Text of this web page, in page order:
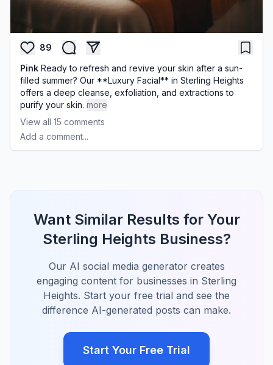
89
Pink Ready to refresh and revive your skin after a sun-
filled summer? Our **Luxury Facial** in Sterling Heights
offers a deep cleanse, exfoliation, and extractions to
purify your skin. more
View all 15 comments
Add a comment...
Want Similar Results for Your
Sterling Heights Business?
Our AI social media generator creates
engaging content for businesses in Sterling
Heights. Start your free trial and see the
difference AI-generated posts can make.
Start Your Free Trial